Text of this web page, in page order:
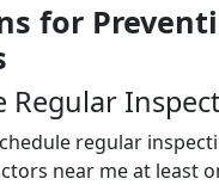
for
Regular
regular
near me at least